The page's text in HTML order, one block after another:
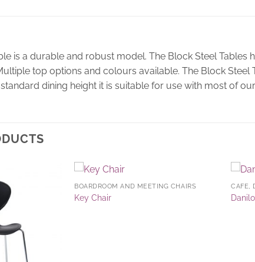
is a durable and robust model. The Block Steel
top options and colours available. The Block
dining height it is suitable for use with most of
BOARDROOM AND MEETING CHAIRS
Key Chair
CAFE,